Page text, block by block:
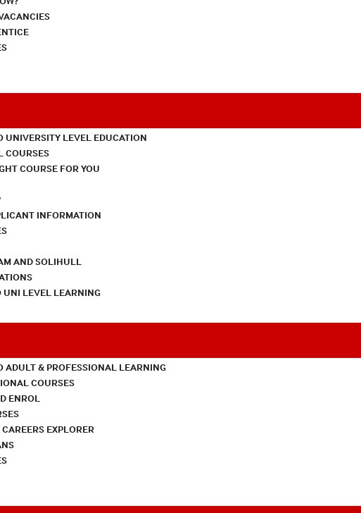
UNIVERSITY LEVEL EDUCATION
COURSES
COURSE FOR YOU
INFORMATION
AND SOLIHULL
UNI LEVEL LEARNING
ADULT & PROFESSIONAL LEARNING
COURSES
ENROL
EXPLORER